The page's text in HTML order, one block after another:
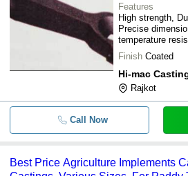
Features
High strength,
Precise
temperature
Finish Coated
Hi-mac
Rajkot
Call Now
Best Price Agriculture Implements